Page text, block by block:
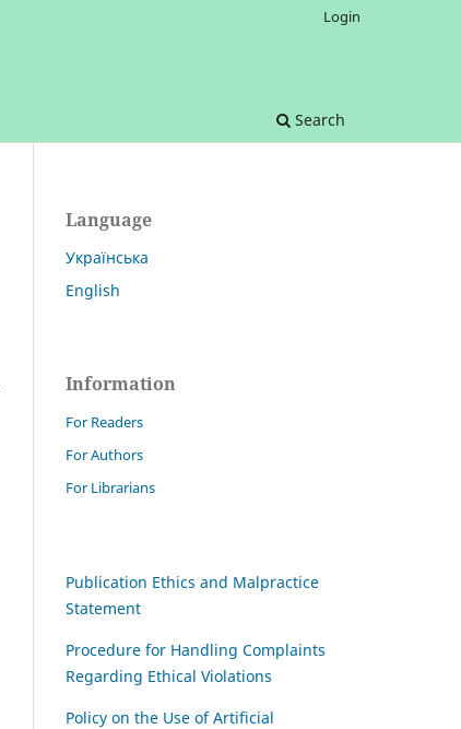
Search
Login
Language
Українська
English
Information
For Readers
For Authors
For Librarians
Publication Ethics and Malpractice
Statement
Procedure for Handling Complaints
Regarding Ethical Violations
Policy on the Use of Artificial